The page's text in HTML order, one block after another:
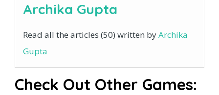
Archika Gupta
Read all the articles (50) written byArchika
Gupta
Check Out Other Games: